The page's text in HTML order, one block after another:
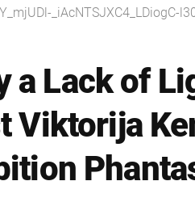
_iAcNTSJXC4_LDiogC-
a Lack of
Viktorija